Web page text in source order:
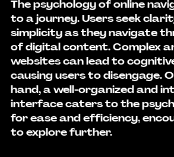
The psychology of online
to a journey. Users seek
simplicity as they navigate
of digital content. Complex
websites can lead to
causing users to disengage.
hand, a well-organized and
interface caters to the
for ease and efficiency,
to explore further.